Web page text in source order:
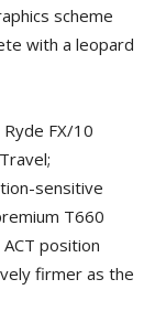
scheme
with a leopard
Ryde FX/10
sensitive
T660
position
firmer as the